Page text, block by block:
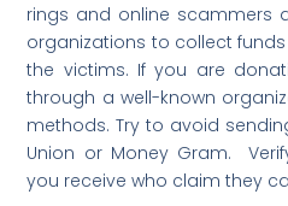
rings and online scammers
organizations to collect
the victims. If you are
through a well-known
methods. Try to avoid
Union or Money Gram.
you receive who claim they